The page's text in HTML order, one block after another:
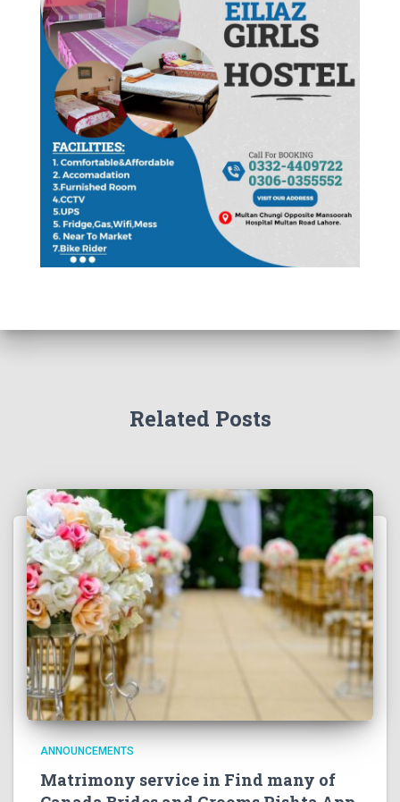
Related Posts
ANNOUNCEMENTS
Matrimony service in Find many of